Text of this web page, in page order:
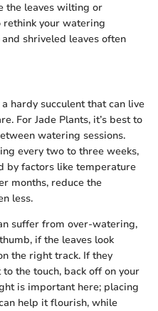
the leaves wilting or
rethink your watering
shriveled leaves often
hardy succulent that can live
For Jade Plants, it’s best to
watering sessions.
every two to three weeks,
by factors like temperature
months, reduce the
less.
suffer from over-watering,
if the leaves look
the right track. If they
the touch, back off on your
is important here; placing
help it flourish, while